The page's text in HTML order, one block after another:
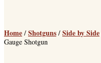
Home / Shotguns / Side by Side
Gauge Shotgun